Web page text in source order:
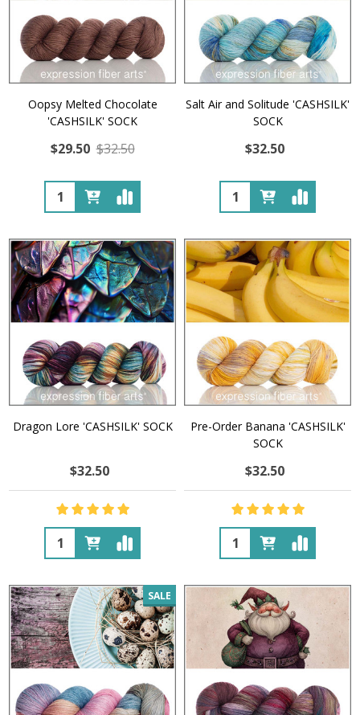
Oopsy Melted Chocolate
'CASHSILK' SOCK
$29.50 $32.50
Quantity:
Salt Air and Solitude 'CASHSILK'
SOCK
$32.50
Quantity:
Dragon Lore 'CASHSILK' SOCK
$32.50
Quantity:
Pre-Order Banana 'CASHSILK'
SOCK
$32.50
Quantity:
SALE